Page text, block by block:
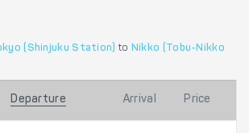
(Shinjuku Station) to Nikko (Tobu-Nikko
Departure Arrival Price